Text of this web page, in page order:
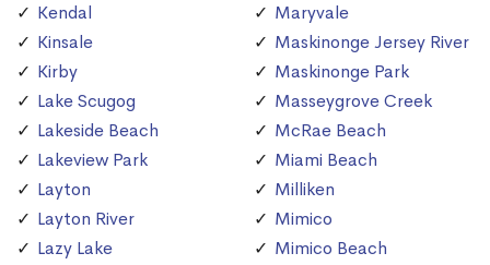
Kendal
Kinsale
Kirby
Lake Scugog
Lakeside Beach
Lakeview Park
Layton
Layton River
Lazy Lake
Maryvale
Maskinonge Jersey River
Maskinonge Park
Masseygrove Creek
McRae Beach
Miami Beach
Milliken
Mimico
Mimico Beach